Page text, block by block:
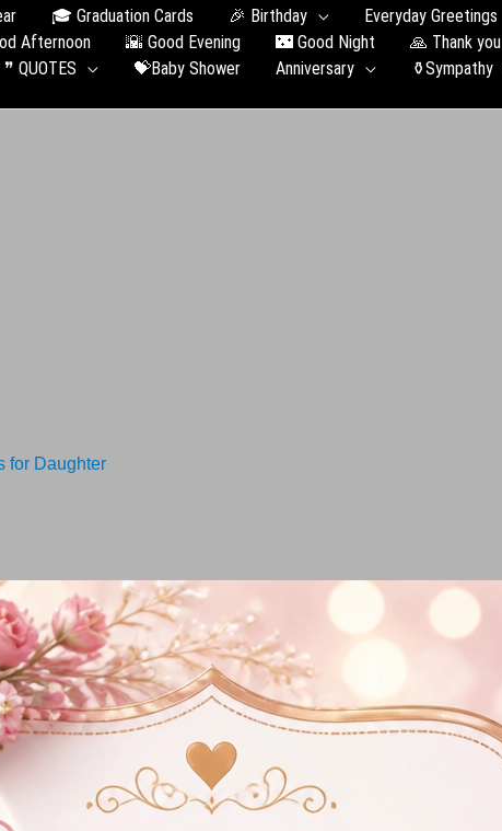
🎓 Graduation Сards 🎉 Birthday
Everyday Greetings
Afternoon 🌇 Good Evening 🌃 Good Night
🙏 Thank you
❞ QUOTES 💝Baby Shower Anniversary
⚱️Sympathy
for Daughter